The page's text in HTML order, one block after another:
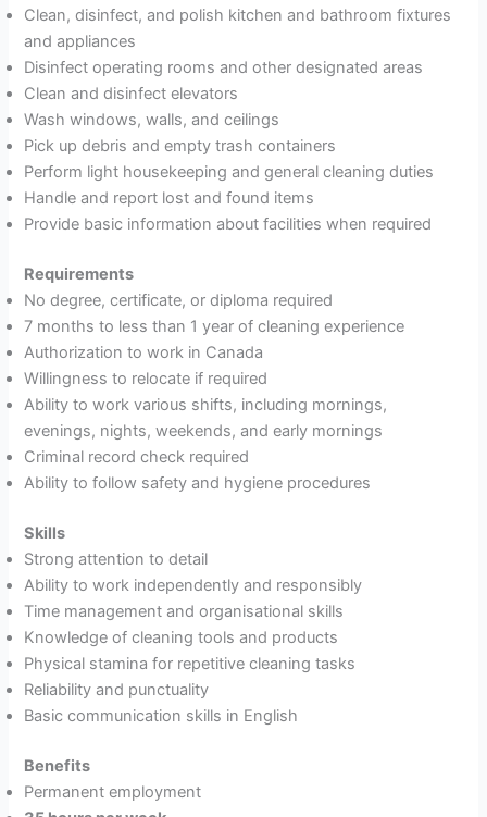
Clean, disinfect, and polish kitchen and bathroom fixtures
and appliances
Disinfect operating rooms and other designated areas
Clean and disinfect elevators
Wash windows, walls, and ceilings
Pick up debris and empty trash containers
Perform light housekeeping and general cleaning duties
Handle and report lost and found items
Provide basic information about facilities when required
Requirements
No degree, certificate, or diploma required
7 months to less than 1 year of cleaning experience
Authorization to work in Canada
Willingness to relocate if required
Ability to work various shifts, including mornings,
evenings, nights, weekends, and early mornings
Criminal record check required
Ability to follow safety and hygiene procedures
Skills
Strong attention to detail
Ability to work independently and responsibly
Time management and organisational skills
Knowledge of cleaning tools and products
Physical stamina for repetitive cleaning tasks
Reliability and punctuality
Basic communication skills in English
Benefits
Permanent employment